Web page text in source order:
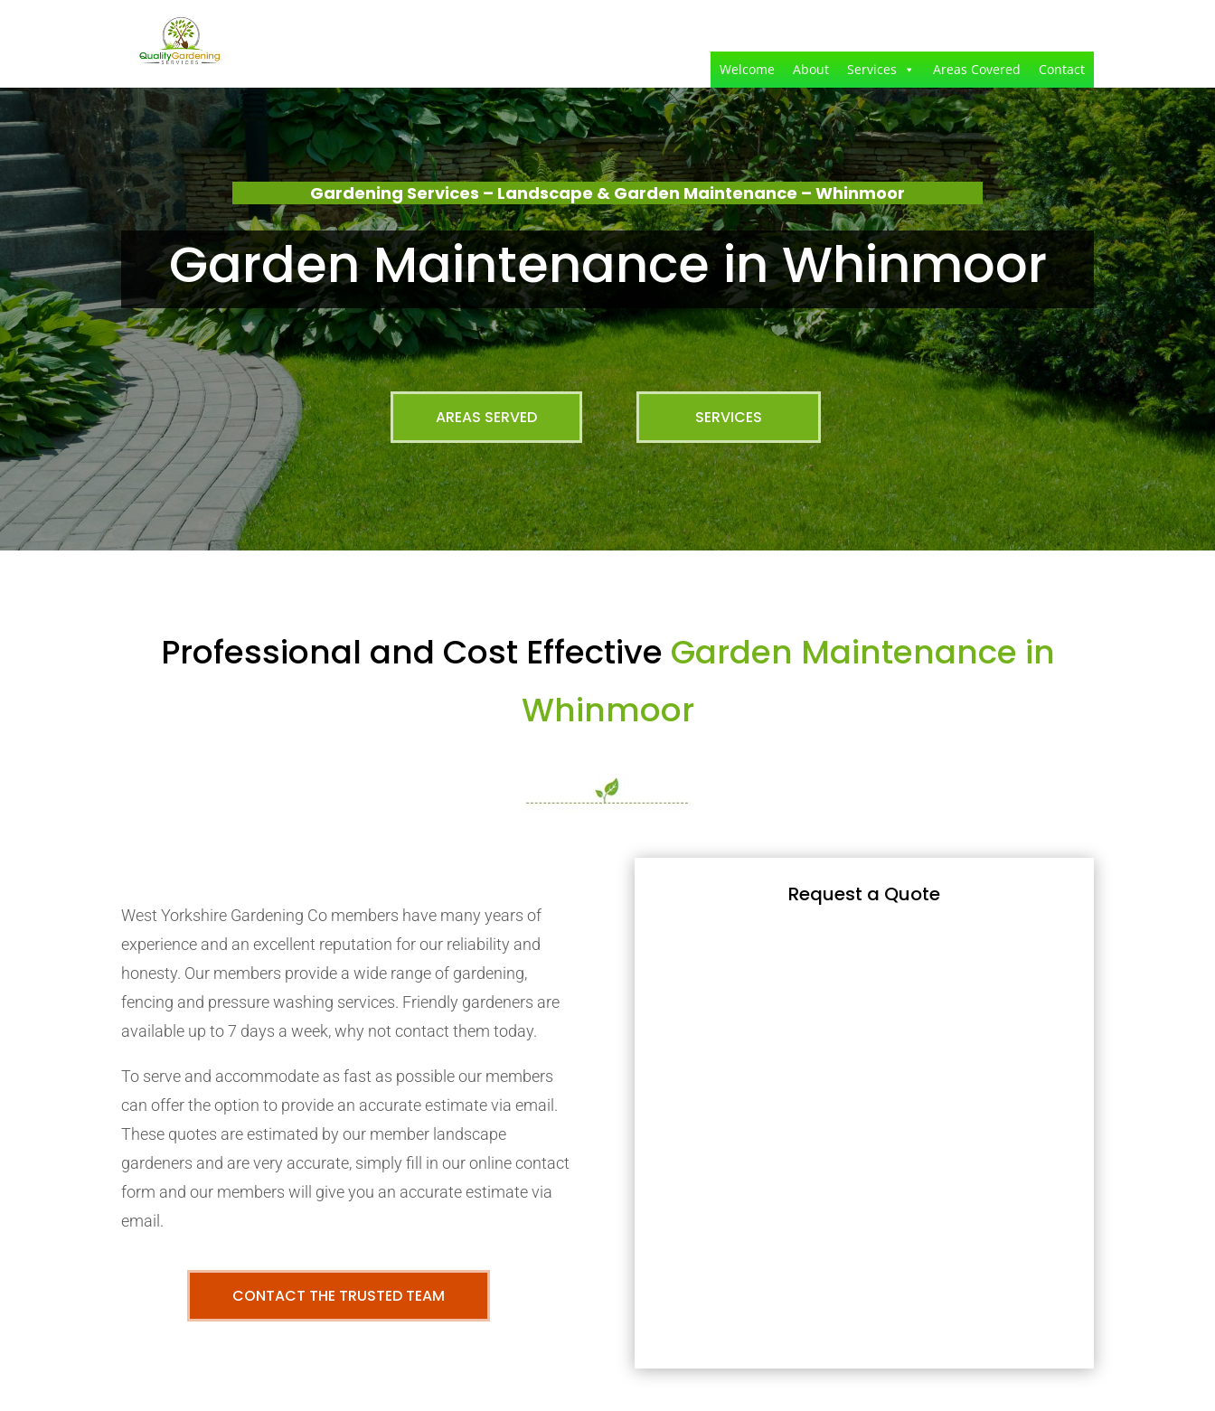
Welcome About Services Areas Covered Contact
Gardening Services – Landscape & Garden Maintenance – Whinmoor
Garden Maintenance in Whinmoor
AREAS SERVED SERVICES
Professional and Cost Effective Garden Maintenance in
Whinmoor
West Yorkshire Gardening Co members have many years of
experience and an excellent reputation for our reliability and
honesty. Our members provide a wide range of gardening,
fencing and pressure washing services. Friendly gardeners are
available up to 7 days a week, why not contact them today.
To serve and accommodate as fast as possible our members
can offer the option to provide an accurate estimate via email.
These quotes are estimated by our member landscape
gardeners and are very accurate, simply fill in our online contact
form and our members will give you an accurate estimate via
email.
CONTACT THE TRUSTED TEAM
Request a Quote